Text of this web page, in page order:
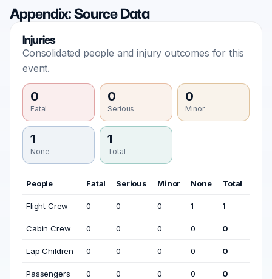
Appendix: Source Data
Injuries
Consolidated people and injury outcomes for this
event.
0
Fatal
0
Serious
0
Minor
1
None
1
Total
People Fatal Serious Minor None Total
Flight Crew 0 0 0 1 1
Cabin Crew 0 0 0 0 0
Lap Children 0 0 0 0 0
Passengers 0 0 0 0 0